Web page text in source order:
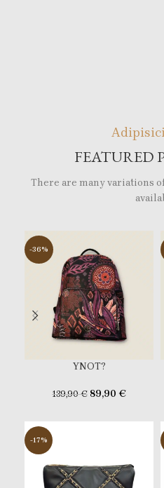
FEATURED
There are many variations
-36%
YNOT?
139,90€ 89,90 €
-17%